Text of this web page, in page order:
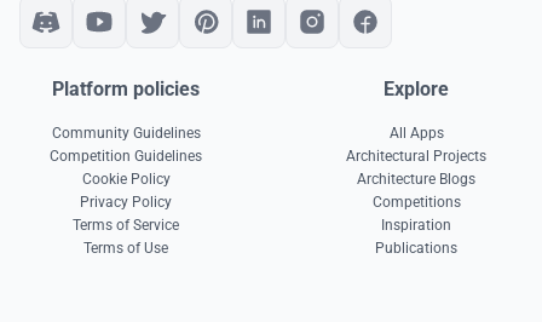
Platform policies
Community Guidelines
Competition Guidelines
Cookie Policy
Privacy Policy
Terms of Service
Terms of Use
Explore
All Apps
Architectural Projects
Architecture Blogs
Competitions
Inspiration
Publications